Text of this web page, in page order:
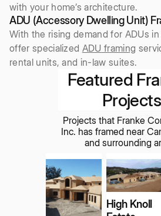
with your home’s architecture.
ADU (Accessory Dwelling Unit)
With the rising demand for ADUs
offer specialized ADU framing
rental units, and in-law suites.
Featured
Projects
Projects that Franke
Inc. has framed near
and surrounding
High Knoll